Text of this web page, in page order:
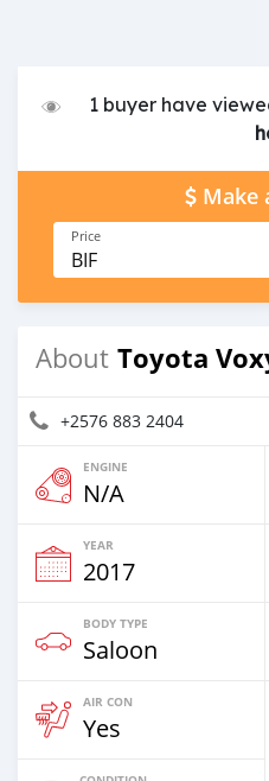
1 buyer have
Make
Price
BIF
About Toyota
+2576 883 2404
ENGINE
N/A
YEAR
2017
BODY TYPE
Saloon
AIR CON
Yes